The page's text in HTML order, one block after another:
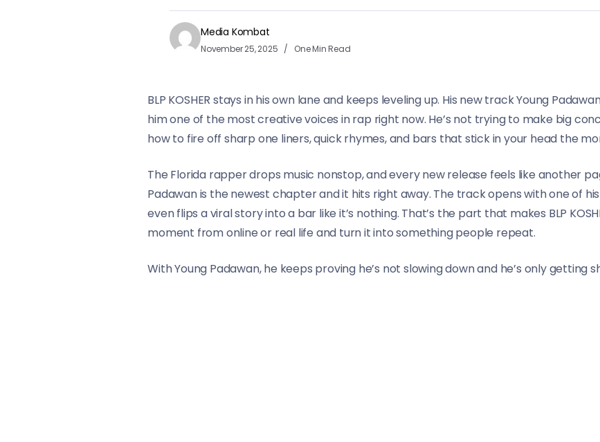
Media Kombat
November 25, 2025 One Min Read
BLP KOSHER stays in his own lane and keeps leveling up. His new track Young
him one of the most creative voices in rap right now. He’s not trying to make big
how to fire off sharp one liners, quick rhymes, and bars that stick in your head the
The Florida rapper drops music nonstop, and every new release feels like another
Padawan is the newest chapter and it hits right away. The track opens with one of
even flips a viral story into a bar like it’s nothing. That’s the part that makes BLP
moment from online or real life and turn it into something people repeat.
With Young Padawan, he keeps proving he’s not slowing down and he’s only getting